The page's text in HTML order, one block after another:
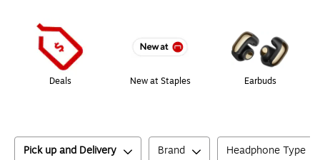
Deals New at Staples Earbuds
Pick up and Delivery Brand Headphone Type